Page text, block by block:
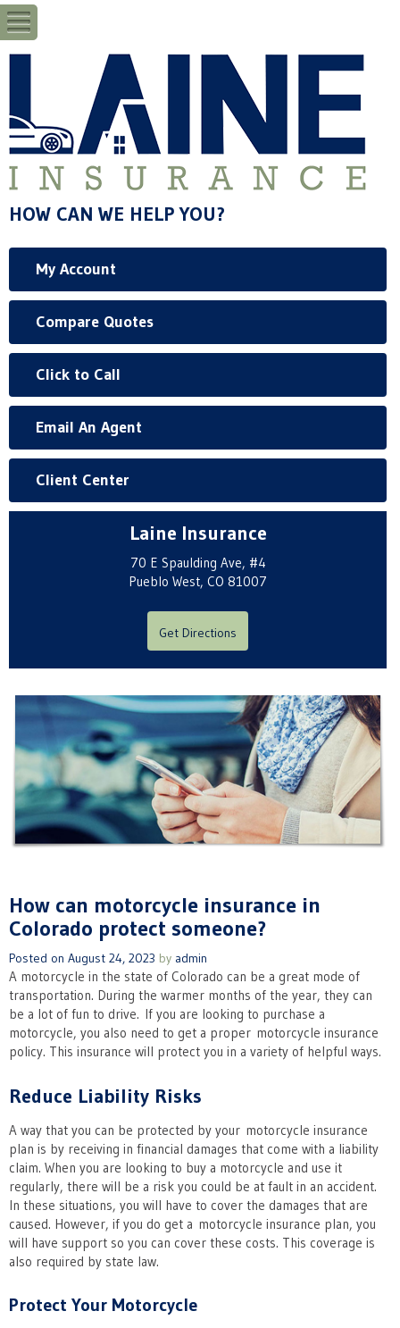
HOW CAN WE HELP YOU?
My Account
Compare Quotes
Click to Call
Email An Agent
Client Center
Laine Insurance
70 E Spaulding Ave, #4
Pueblo West, CO 81007
Get Directions
How can motorcycle insurance in
Colorado protect someone?
Posted on August 24, 2023 by admin
A motorcycle in the state of Colorado can be a great mode of
transportation. During the warmer months of the year, they can
be a lot of fun to drive. If you are looking to purchase a
motorcycle, you also need to get a proper motorcycle insurance
policy. This insurance will protect you in a variety of helpful ways.
Reduce Liability Risks
A way that you can be protected by your motorcycle insurance
plan is by receiving in financial damages that come with a liability
claim. When you are looking to buy a motorcycle and use it
regularly, there will be a risk you could be at fault in an accident.
In these situations, you will have to cover the damages that are
caused. However, if you do get a motorcycle insurance plan, you
will have support so you can cover these costs. This coverage is
also required by state law.
Protect Your Motorcycle